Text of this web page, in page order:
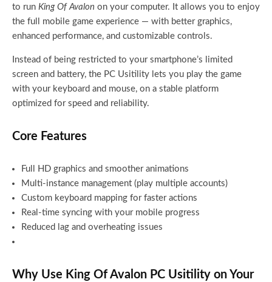
to run King Of Avalon on your computer. It allows you to enjoy
the full mobile game experience — with better graphics,
enhanced performance, and customizable controls.
Instead of being restricted to your smartphone’s limited
screen and battery, the PC Usitility lets you play the game
with your keyboard and mouse, on a stable platform
optimized for speed and reliability.
Core Features
Full HD graphics and smoother animations
Multi-instance management (play multiple accounts)
Custom keyboard mapping for faster actions
Real-time syncing with your mobile progress
Reduced lag and overheating issues
Why Use King Of Avalon PC Usitility on Your